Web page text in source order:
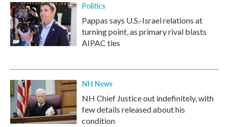
Politics
Pappas says U.S.-Israel relations at
turning point, as primary rival blasts
AIPAC ties
NH News
NH Chief Justice out indefinitely, with
few details released about his
condition